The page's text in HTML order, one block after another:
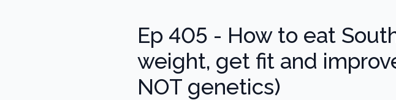
Ep 405 - How to eat
weight, get fit and
NOT genetics)